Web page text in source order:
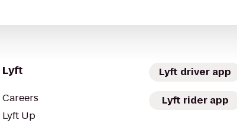
Lyft
Careers
Lyft Up
Lyft driver app
Lyft rider app